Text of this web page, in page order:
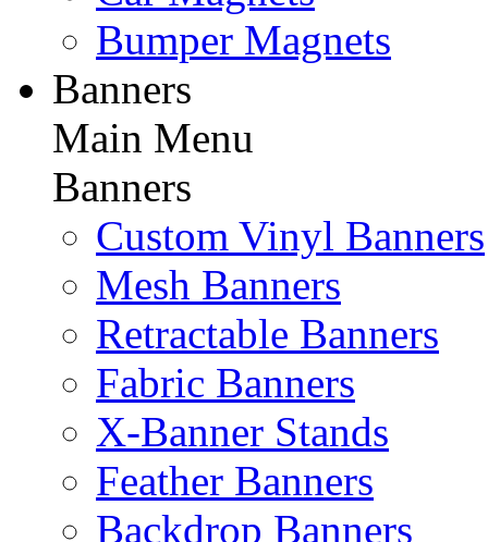
Bumper Magnets
Banners
Main Menu
Banners
Custom Vinyl Banners
Mesh Banners
Retractable Banners
Fabric Banners
X-Banner Stands
Feather Banners
Backdrop Banners